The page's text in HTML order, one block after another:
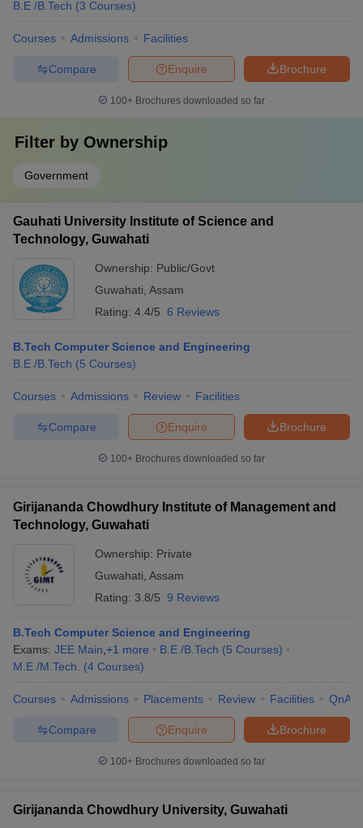
B.E /B.Tech (3 Courses)
Courses Admissions Facilities
Brochure
Enquire
Compare
100+ Brochures downloaded so far
Filter by Ownership
Government
Gauhati University Institute of Science and
Technology, Guwahati
Ownership: Public/Govt
Guwahati Assam
Rating: 4.4/5 6 Reviews
B.Tech Computer Science and Engineering
B.E /B.Tech (5 Courses)
Courses Admissions Review Facilities
Brochure
Enquire
Compare
100+ Brochures downloaded so far
Girijananda Chowdhury Institute of Management and
Technology, Guwahati
Ownership: Private
Guwahati Assam
Rating: 3.8/5 9 Reviews
B.Tech Computer Science and Engineering
Exams: JEE Main +1 more B.E /B.Tech (5 Courses)
M.E /M.Tech.
(4 Courses)
Courses Admissions Placements Review Facilities QnA
Brochure
Enquire
Compare
100+ Brochures downloaded so far
Girijananda Chowdhury University, Guwahati